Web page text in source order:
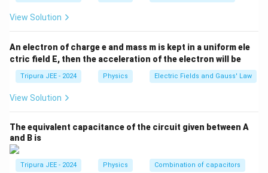
F_{\text{net}} = ma \quad
Fnet = ma ⇒ a =
Fnet =
10
51
= 5.2m/s2
(C) 5.2 m/s^2
2
View Solution
An electron of charge e and mass m is kept in a uniform ele
ctric field E, then the acceleration of the electron will be
Tripura JEE - 2024 Physics Electric Fields and Gauss' Law
View Solution
The equivalent capacitance of the circuit given between A
and B is
Tripura JEE - 2024 Physics Combination of capacitors